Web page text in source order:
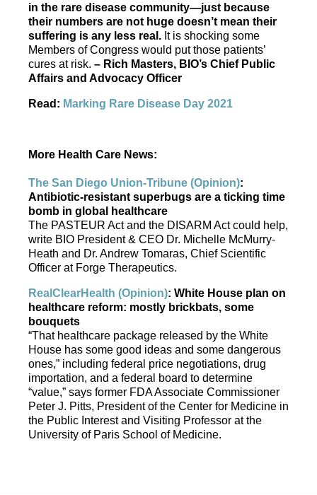
in the rare disease community—just because
their numbers are not huge doesn’t mean their
suffering is any less real. It is shocking some
Members of Congress would put those patients’
cures at risk. – Rich Masters, BIO’s Chief Public
Affairs and Advocacy Officer
Read: Marking Rare Disease Day 2021
More Health Care News:
The San Diego Union-Tribune (Opinion):
Antibiotic-resistant superbugs are a ticking time
bomb in global healthcare
The PASTEUR Act and the DISARM Act could help,
write BIO President & CEO Dr. Michelle McMurry-
Heath and Dr. Andrew Tomaras, Chief Scientific
Officer at Forge Therapeutics.
RealClearHealth (Opinion): White House plan on
healthcare reform: mostly brickbats, some
bouquets
“That healthcare package released by the White
House has some good ideas and some dangerous
ones,” including federal price negotiations, drug
importation, and a federal board to determine
“value,” says former FDA Associate Commissioner
Peter J. Pitts, President of the Center for Medicine in
the Public Interest and Visiting Professor at the
University of Paris School of Medicine.